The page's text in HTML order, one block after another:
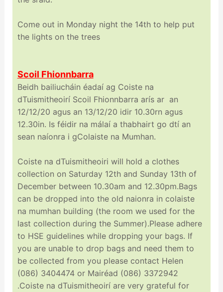
Come out in Monday night the 14th to help put
the lights on the trees
Scoil Fhionnbarra
Beidh bailiucháin éadaí ag Coiste na
dTuismitheoirí Scoil Fhionnbarra arís ar an
12/12/20 agus an 13/12/20 idir 10.30rn agus
12.30in. Is féidir na málaí a thabhairt go dtí an
sean naíonra i gColaiste na Mumhan.
Coiste na dTuismitheoiri will hold a clothes
collection on Saturday 12th and Sunday 13th of
December between 10.30am and 12.30pm.Bags
can be dropped into the old naionra in colaiste
na mumhan building (the room we used for the
last collection during the Summer).Please adhere
to HSE guidelines while dropping your bags. If
you are unable to drop bags and need them to
be collected from you please contact Helen
(086) 3404474 or Mairéad (086) 3372942
.Coiste na dTuismitheoirí are very grateful for